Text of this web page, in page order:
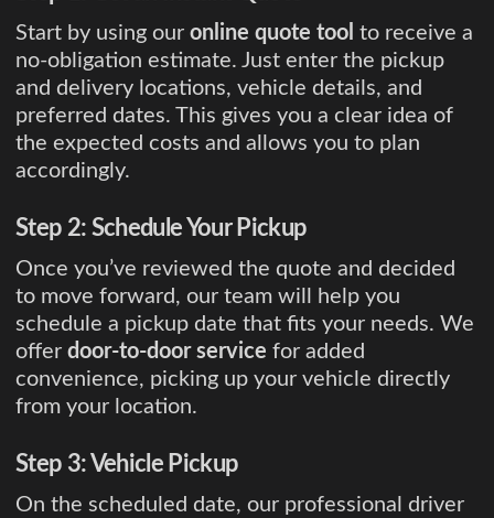
Start by using our online quote tool to receive a
no-obligation estimate. Just enter the pickup
and delivery locations, vehicle details, and
preferred dates. This gives you a clear idea of
the expected costs and allows you to plan
accordingly.
Step 2: Schedule Your Pickup
Once you’ve reviewed the quote and decided
to move forward, our team will help you
schedule a pickup date that fits your needs. We
offer door-to-door service for added
convenience, picking up your vehicle directly
from your location.
Step 3: Vehicle Pickup
On the scheduled date, our professional driver